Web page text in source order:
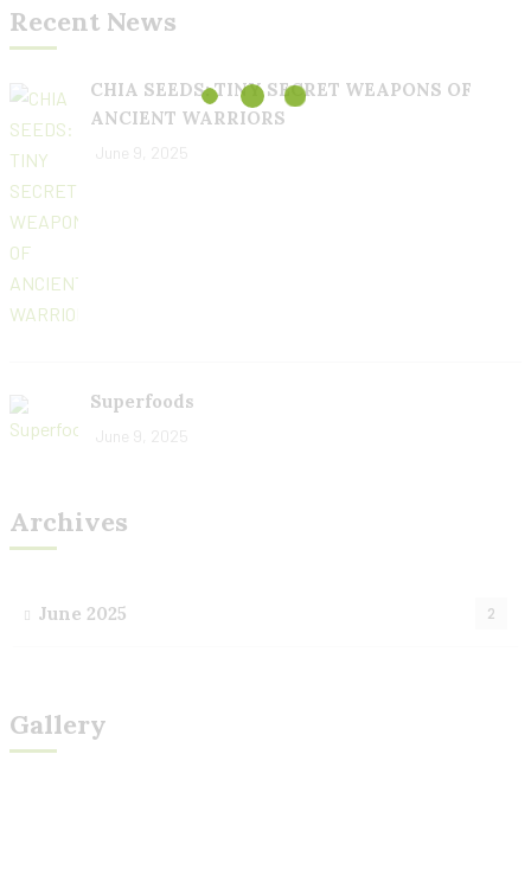
Recent News
CHIA SEEDS: TINY SECRET WEAPONS OF
ANCIENT WARRIORS
June 9, 2025
Superfoods
June 9, 2025
Archives
June 2025 2
Gallery